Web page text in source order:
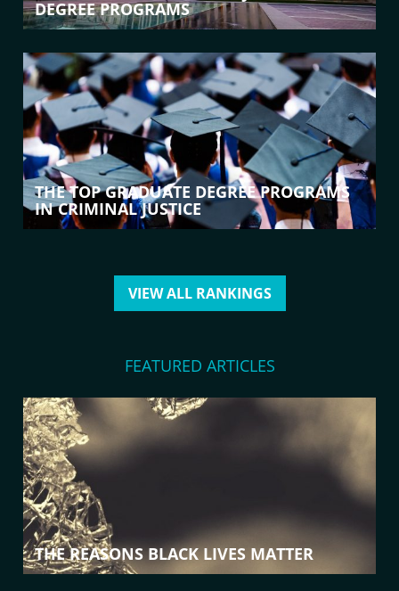
DEGREE PROGRAMS
THE TOP GRADUATE DEGREE PROGRAMS
IN CRIMINAL JUSTICE
VIEW ALL RANKINGS
FEATURED ARTICLES
THE REASONS BLACK LIVES MATTER